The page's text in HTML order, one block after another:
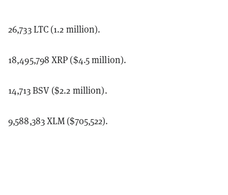
26,733 LTC (1.2 million).
18,495,798 XRP ($4.5 million).
14,713 BSV ($2.2 million).
9,588,383 XLM ($705,522).